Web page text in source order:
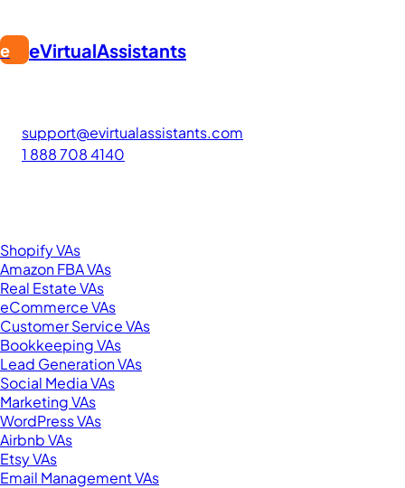
e eVirtualAssistants
support@evirtualassistants.com
1 888 708 4140
Shopify VAs
Amazon FBA VAs
Real Estate VAs
eCommerce VAs
Customer Service VAs
Bookkeeping VAs
Lead Generation VAs
Social Media VAs
Marketing VAs
WordPress VAs
Airbnb VAs
Etsy VAs
Email Management VAs